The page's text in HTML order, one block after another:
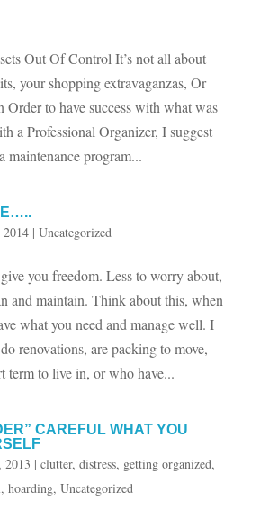
Out Of Control It’s not all about
your shopping extravaganzas, Or
to have success with what was
a Professional Organizer, I suggest
maintenance program...
| Uncategorized
you freedom. Less to worry about,
and maintain. Think about this, when
what you need and manage well. I
renovations, are packing to move,
term to live in, or who have...
CAREFUL WHAT YOU
2013 | clutter, distress, getting organized,
, hoarding, Uncategorized